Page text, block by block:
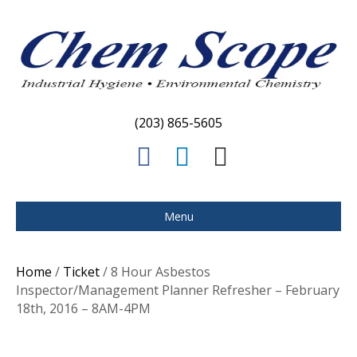
(203) 865-5605
c
e
o
o
n
k
d
a
i
Menu
Home / Ticket/ 8 Hour Asbestos
Inspector/Management Planner Refresher – February
18th, 2016 – 8AM-4PM